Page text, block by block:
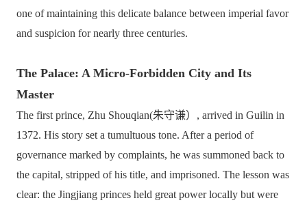
one of maintaining this delicate balance between imperial favor
and suspicion for nearly three centuries.
The Palace: A Micro-Forbidden City and Its
Master
The first prince, Zhu Shouqian(朱守谦）, arrived in Guilin in
1372. His story set a tumultuous tone. After a period of
governance marked by complaints, he was summoned back to
the capital, stripped of his title, and imprisoned. The lesson was
clear: the Jingjiang princes held great power locally but were